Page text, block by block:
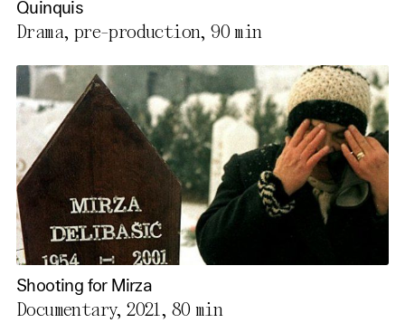
Quinquis
Drama, pre-production,90 min
Shooting for Mirza
Documentary, 2021, 80 min